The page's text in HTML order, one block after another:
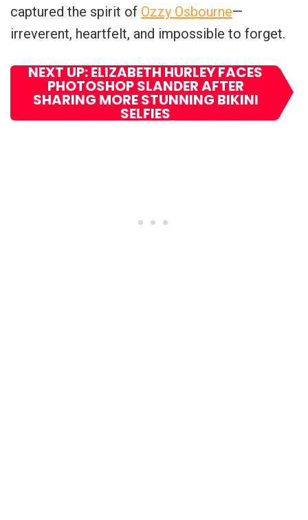
captured the spirit of Ozzy Osbourne—
irreverent, heartfelt, and impossible to forget.
NEXT UP: ELIZABETH HURLEY FACES
PHOTOSHOP SLANDER AFTER
SHARING MORE STUNNING BIKINI
SELFIES